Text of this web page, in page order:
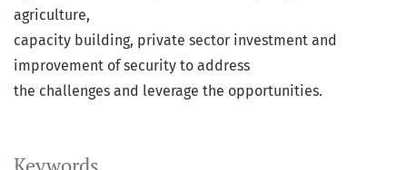
agriculture,
capacity building, private sector investment and
improvement of security to address
the challenges and leverage the opportunities.